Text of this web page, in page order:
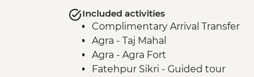
Included activities
Complimentary Arrival Transfer
Agra - Taj Mahal
Agra - Agra Fort
Fatehpur Sikri - Guided tour